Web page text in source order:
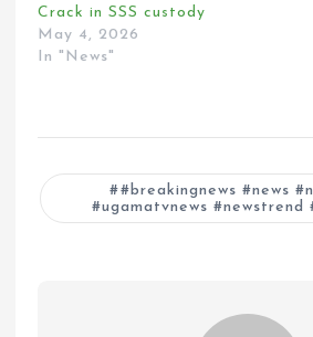
Crack in SSS custody
May 4, 2026
In "News"
#breakingnews #news
#ugamatvnews #newstrend